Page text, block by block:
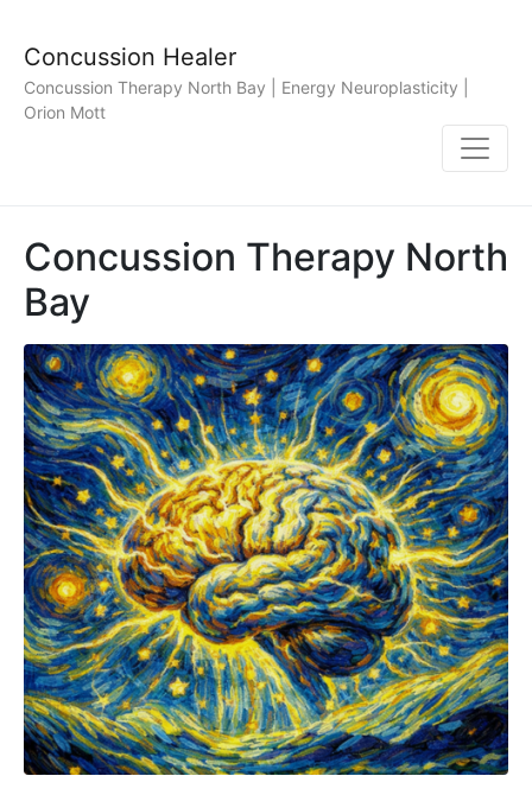
Concussion Healer
Concussion Therapy North Bay | Energy Neuroplasticity |
Orion Mott
Concussion Therapy North
Bay